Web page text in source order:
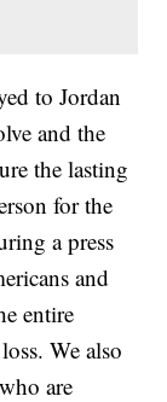
to Jordan
and the
the lasting
for the
a press
and
entire
We also
are